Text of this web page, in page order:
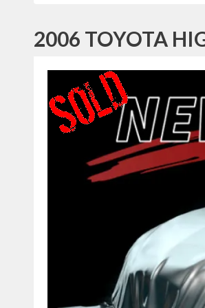
2006 TOYOTA